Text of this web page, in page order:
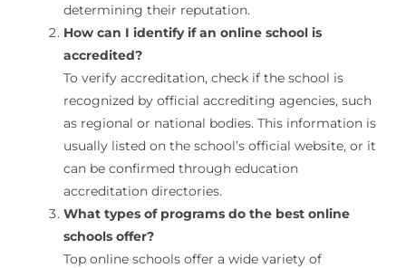
determining their reputation.
How can I identify if an online school is
accredited?
To verify accreditation, check if the school is
recognized by official accrediting agencies, such
as regional or national bodies. This information is
usually listed on the school’s official website, or it
can be confirmed through education
accreditation directories.
What types of programs do the best online
schools offer?
Top online schools offer a wide variety of